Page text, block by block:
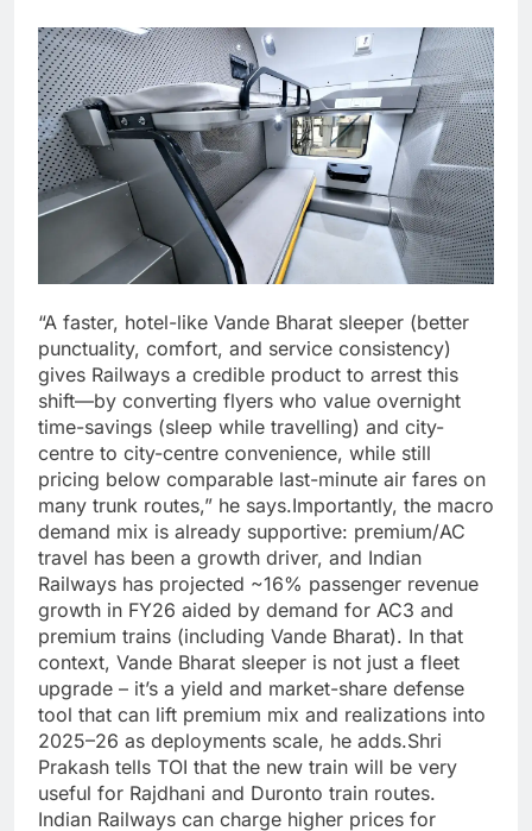
“A faster, hotel-like Vande Bharat sleeper (better
punctuality, comfort, and service consistency)
gives Railways a credible product to arrest this
shift—by converting flyers who value overnight
time-savings (sleep while travelling) and city-
centre to city-centre convenience, while still
pricing below comparable last-minute air fares on
many trunk routes,” he says.Importantly, the macro
demand mix is already supportive: premium/AC
travel has been a growth driver, and Indian
Railways has projected ~16% passenger revenue
growth in FY26 aided by demand for AC3 and
premium trains (including Vande Bharat). In that
context, Vande Bharat sleeper is not just a fleet
upgrade – it’s a yield and market-share defense
tool that can lift premium mix and realizations into
2025–26 as deployments scale, he adds.Shri
Prakash tells TOI that the new train will be very
useful for Rajdhani and Duronto train routes.
Indian Railways can charge higher prices for